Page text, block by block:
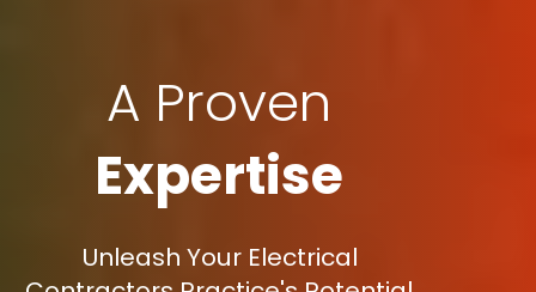
A Proven
Expertise
Unleash Your Electrical